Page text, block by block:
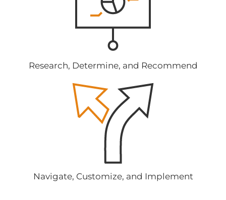
Research, Determine, and Recommend
Navigate, Customize, and Implement